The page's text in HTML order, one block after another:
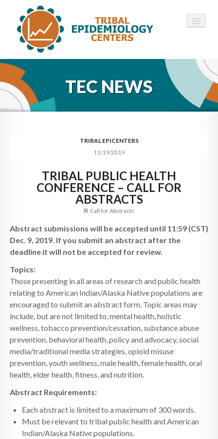
HOME
ABOUT ▾
12 TECS ▾
CONTACT
TEC NEWS
TRIBAL EPICENTERS
11/19/2019
TRIBAL PUBLIC HEALTH
CONFERENCE – CALL FOR
ABSTRACTS
Call for Abstracts
Abstract submissions will be accepted until 11:59 (CST)
Dec. 9, 2019. If you submit an abstract after the
deadline it will not be accepted for review.
Topics:
Those presenting in all areas of research and public health
relating to American Indian/Alaska Native populations are
encouraged to submit an abstract form. Topic areas may
include, but are not limited to, mental health, holistic
wellness, tobacco prevention/cessation, substance abuse
prevention, behavioral health, policy and advocacy, social
media/traditional media strategies, opioid misuse
prevention, youth wellness, male health, female health, oral
health, elder health, fitness, and nutrition.
Abstract Requirements:
Each abstract is limited to a maximum of 300 words.
Must be relevant to tribal public health and American
Indian/Alaska Native populations.